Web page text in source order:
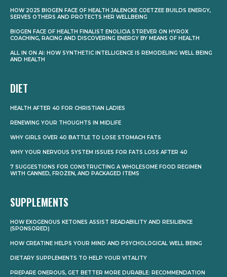
HOW 2025 BIOGEN FACE OF HEALTH JALENCKE COETZEE BUILDS ENERGY,
SERVES OTHERS AND PROTECTS HER WELLBEING
BIOGEN FACE OF HEALTH FINALIST ENOLICIA STREVER ON HYROX
COACHING, RACING AND DISCOVERING ENERGY BY MEANS OF HEALTH
ALL IN ON AI: HOW SYNTHETIC INTELLIGENCE IS REMODELING WELL BEING
AND HEALTH
DIET
HEALTH AFTER 40 FOR CHRISTIAN LADIES
RENEWING YOUR THOUGHTS IN MIDLIFE
WHY GIRLS OVER 40 BATTLE TO LOSE STOMACH FATS
WHY YOUR NERVOUS SYSTEM ISSUES FOR FATS LOSS AFTER 40
7 SUGGESTIONS FOR CONSTRUCTING A WHOLESOME FOOD REGIMEN
WITH CANNED, FROZEN, AND PACKAGED ITEMS
SUPPLEMENTS
HOW EXOGENOUS KETONES ASSIST READABILITY AND RESILIENCE
(SPONSORED)
HOW CREATINE HELPS YOUR MIND AND PSYCHOLOGICAL WELL BEING
DIETARY SUPPLEMENTS TO HELP YOUR VITALITY
PREPARE ONEROUS, GET BETTER MORE DURABLE: RECOMMENDATION